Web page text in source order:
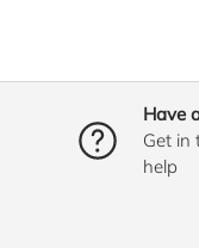
Have
Get in
help